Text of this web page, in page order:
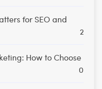
for SEO and
2
How to Choose
0